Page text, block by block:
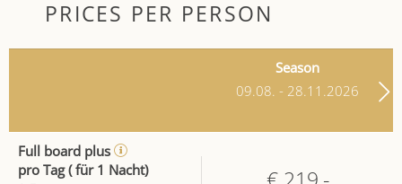
PRICES PER PERSON
Season
09.08. - 28.11.2026
Full board plus
pro Tag ( für 1 Nacht)